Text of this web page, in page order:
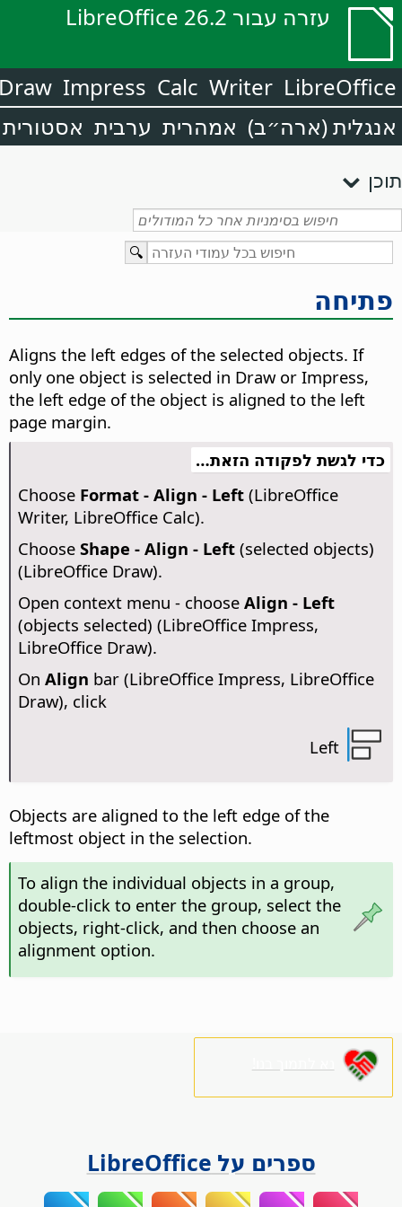
עזרה עבור LibreOffice 26.2
LibreOffice
Writer
Calc
Impress
אנגלית (ארה״ב) אמהרית ערבית אסטורית
תוכן
פתיחה
Aligns the left edges of the selected objects. If
only one object is selected in Draw or Impress,
the left edge of the object is aligned to the left
page margin.
כדי לגשת לפקודה הזאת…
Choose Format - Align - Left(LibreOffice
Writer, LibreOffice Calc).
Choose Shape - Align - Left(selected objects)
(LibreOffice Draw).
Open context menu - choose Align - Left
(objects selected) (LibreOffice Impress,
LibreOffice Draw).
On Align bar (LibreOffice Impress, LibreOffice
Draw), click
Left
Objects are aligned to the left edge of the
leftmost object in the selection.
To align the individual objects in a group,
double-click to enter the group, select the
objects, right-click, and then choose an
alignment option.
ספרים על LibreOffice